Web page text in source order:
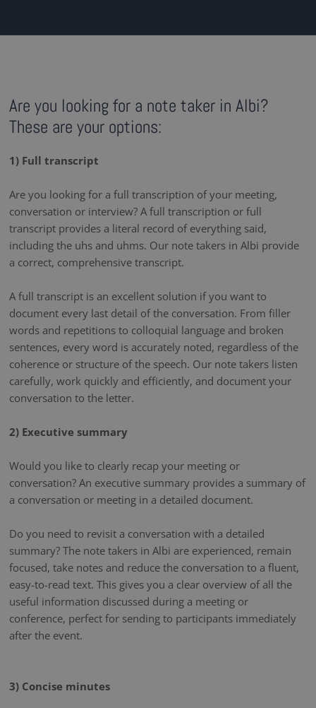
Are you looking for a note taker in Albi?
These are your options:
1) Full transcript
Are you looking for a full transcription of your meeting,
conversation or interview? A full transcription or full
transcript provides a literal record of everything said,
including the uhs and uhms. Our note takers in Albi provide
a correct, comprehensive transcript.
A full transcript is an excellent solution if you want to
document every last detail of the conversation. From filler
words and repetitions to colloquial language and broken
sentences, every word is accurately noted, regardless of the
coherence or structure of the speech. Our note takers listen
carefully, work quickly and efficiently, and document your
conversation to the letter.
2) Executive summary
Would you like to clearly recap your meeting or
conversation? An executive summary provides a summary of
a conversation or meeting in a detailed document.
Do you need to revisit a conversation with a detailed
summary? The note takers in Albi are experienced, remain
focused, take notes and reduce the conversation to a fluent,
easy-to-read text. This gives you a clear overview of all the
useful information discussed during a meeting or
conference, perfect for sending to participants immediately
after the event.
3) Concise minutes